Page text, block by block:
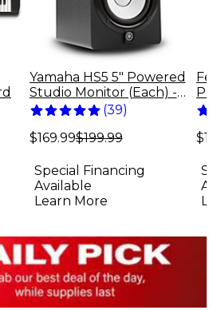
Yamaha HS5 5" Powered
Studio Monitor (Each) -
Black
(39)
$169.99$199.99
Special Financing
Available
Learn More